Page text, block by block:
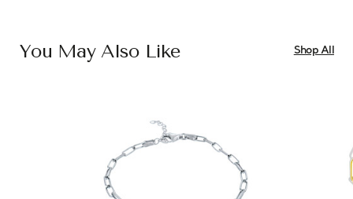
You May Also Like Shop All